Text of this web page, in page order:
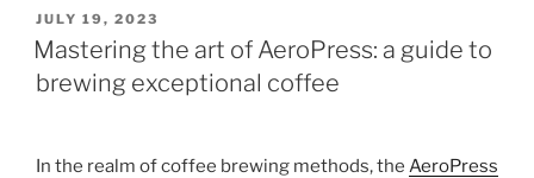
POSTED
ON
JULY 19, 2023
Mastering the art of AeroPress: a guide to
brewing exceptional coffee
In the realm of coffee brewing methods, the AeroPress